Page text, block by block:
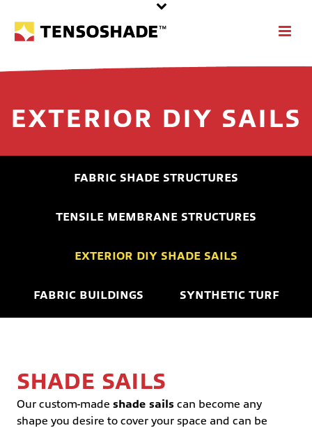
EXTERIOR DIY SAILS
FABRIC SHADE STRUCTURES
TENSILE MEMBRANE STRUCTURES
EXTERIOR DIY SHADE SAILS
FABRIC BUILDINGS SYNTHETIC TURF
SHADE SAILS
Our custom-made shade sails can become any
shape you desire to cover your space and can be